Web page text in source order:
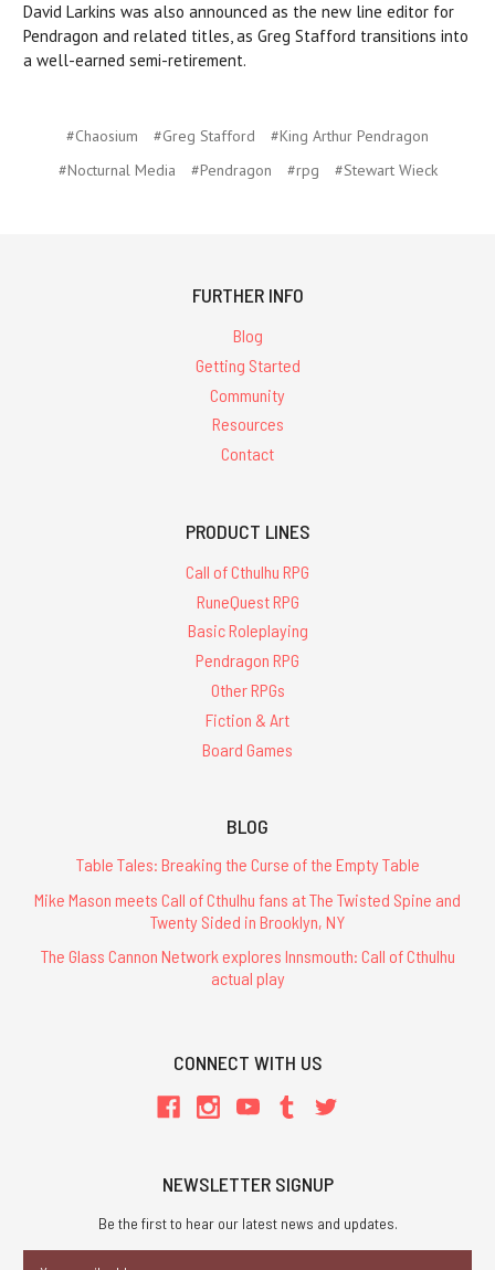
David Larkins was also announced as the new line editor for
Pendragon and related titles, as Greg Stafford transitions into
a well-earned semi-retirement.
#Chaosium #Greg Stafford
#King Arthur Pendragon
#Nocturnal Media
#Pendragon #rpg #Stewart Wieck
FURTHER INFO
Blog
Getting Started
Community
Resources
Contact
PRODUCT LINES
Call of Cthulhu RPG
RuneQuest RPG
Basic Roleplaying
Pendragon RPG
Other RPGs
Fiction & Art
Board Games
BLOG
Table Tales: Breaking the Curse of the Empty Table
Mike Mason meets Call of Cthulhu fans at The Twisted Spine and
Twenty Sided in Brooklyn, NY
The Glass Cannon Network explores Innsmouth: Call of Cthulhu
actual play
CONNECT WITH US
NEWSLETTER SIGNUP
Be the first to hear our latest news and updates.